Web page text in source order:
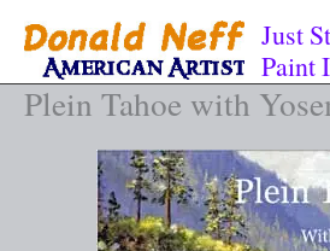
content
Just
Paint
Plein Tahoe with